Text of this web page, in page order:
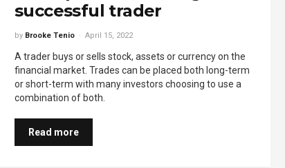
successful trader
by Brooke Tenio April 15, 2022
A trader buys or sells stock, assets or currency on the
financial market. Trades can be placed both long-term
or short-term with many investors choosing to use a
combination of both.
Read more